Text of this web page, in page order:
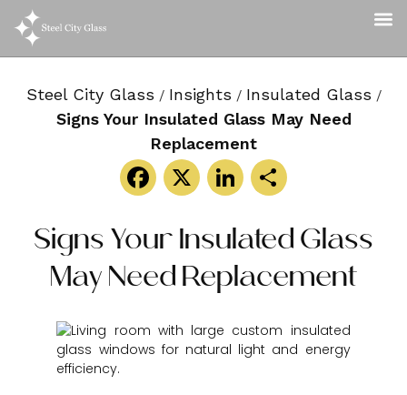
Steel City Glass / Insights / Insulated Glass /
Signs Your Insulated Glass May Need
Replacement
Facebook
X LinkedIn
Share
Signs Your Insulated Glass
May Need Replacement